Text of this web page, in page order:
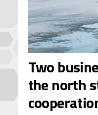
Two
the north